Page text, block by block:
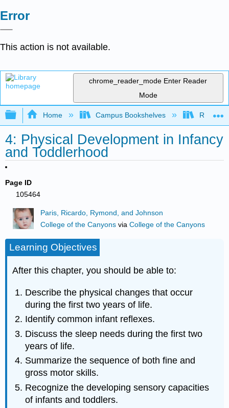
Error
This action is not available.
chrome_reader_mode Enter Reader
Mode
Expand/collapse global hierarchy
Home Campus Bookshelves Rio
4: Physical Development in Infancy
and Toddlerhood
Page ID
105464
Paris, Ricardo, Rymond, and Johnson
College of the Canyons viaCollege of the Canyons
Learning Objectives
After this chapter, you should be able to:
Describe the physical changes that occur
during the first two years of life.
Identify common infant reflexes.
Discuss the sleep needs during the first two
years of life.
Summarize the sequence of both fine and
gross motor skills.
Recognize the developing sensory capacities
of infants and toddlers.